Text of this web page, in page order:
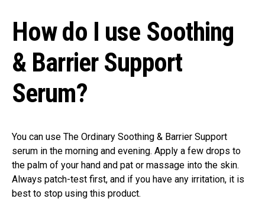
How do I use Soothing
& Barrier Support
Serum?
You can use The Ordinary Soothing & Barrier Support
serum in the morning and evening. Apply a few drops to
the palm of your hand and pat or massage into the skin.
Always patch-test first, and if you have any irritation, it is
best to stop using this product.